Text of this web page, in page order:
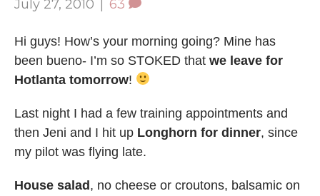
July 27, 2010 | 63
Hi guys! How’s your morning going? Mine has
been bueno- I’m so STOKED that we leave for
Hotlanta tomorrow!
Last night I had a few training appointments and
then Jeni and I hit up Longhorn for dinner, since
my pilot was flying late.
House salad, no cheese or croutons, balsamic on